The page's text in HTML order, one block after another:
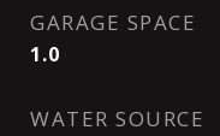
GARAGE SPACE
1.0
WATER SOURCE